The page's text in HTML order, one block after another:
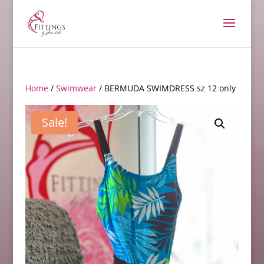
Home/ Swimwear/ BERMUDA SWIMDRESS sz 12 only
Sale!